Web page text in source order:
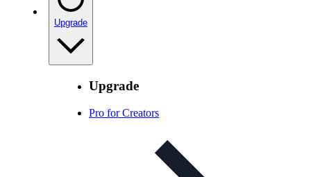
Upgrade
Upgrade
Pro for Creators